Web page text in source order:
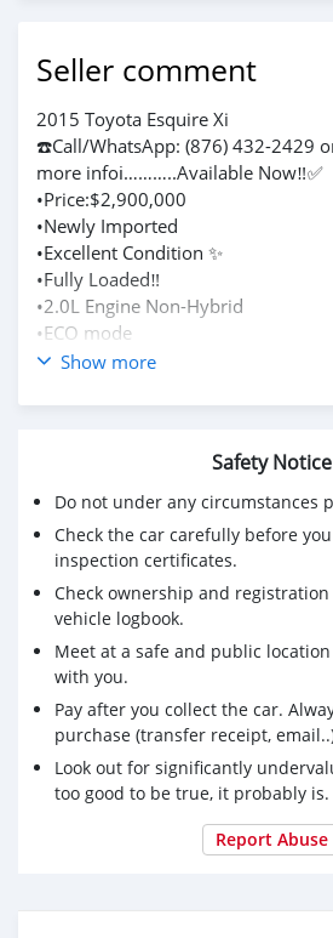
Seller comment
2015 Toyota Esquire Xi
☎️Call/WhatsApp: (876) 432-2429
more infoℹ️………..Available Now‼️✅
•Price:$2,900,000
•Newly Imported
•Excellent Condition ✨
•Fully Loaded‼️
•2.0L Engine Non-Hybrid
•ECO mode
•2WD
•keyless entry
•Colour: Pearl White
•Reserve camera
•power sliding doors
•Auto Folding Mirrors
•Fog Lamps
•Black Seats
•7 seats
•15” rims Aluminum stock….etc
✅Free Valuation📝 Free
🗺Location:📍73 Manchester
Show more
Safety Notice
Do not under any circumstances
Check the car carefully before
inspection certificates.
Check ownership and
vehicle logbook.
Meet at a safe and public
with you.
Pay after you collect the car.
purchase (transfer receipt,
Look out for significantly
too good to be true, it probably is.
Report Abuse